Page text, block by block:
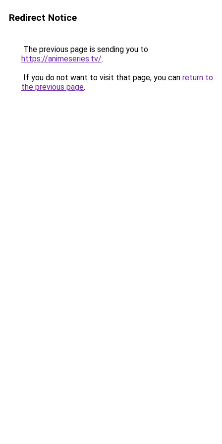
Redirect Notice
The previous page is sending you to
https://animeseries.tv/.
If you do not want to visit that page, you can return to
the previous page.